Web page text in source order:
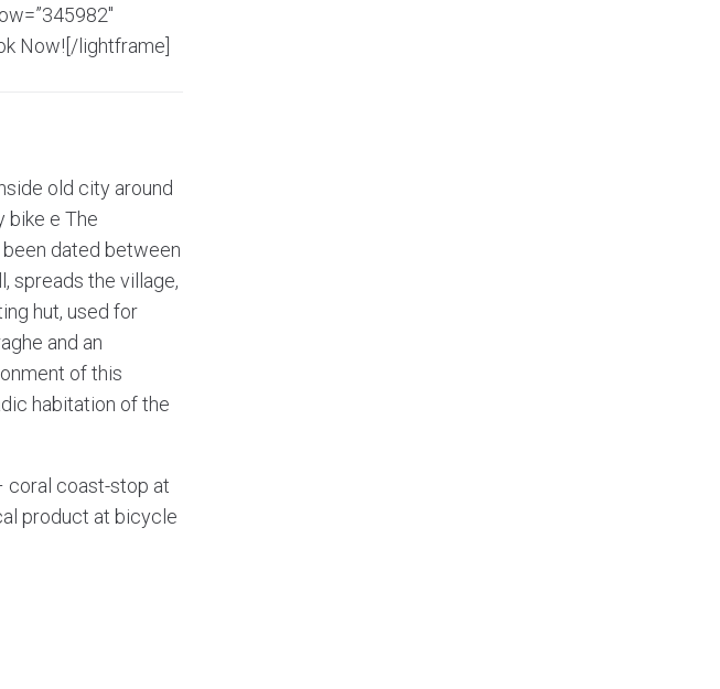
Now![/lightframe]
old city around
bike e The
dated between
spreads the village,
hut, used for
and an
of this
habitation of the
coral coast-stop at
product at bicycle